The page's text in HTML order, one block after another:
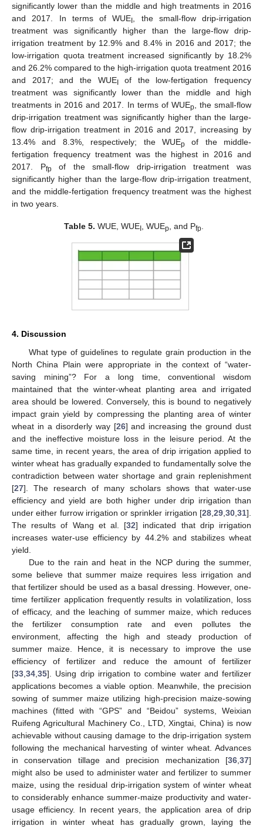
significantly lower than the middle and high treatments in 2016
and 2017. In terms of WUEI , the small-flow drip-irrigation
treatment was significantly higher than the large-flow drip-
irrigation treatment by 12.9% and 8.4% in 2016 and 2017; the
low-irrigation quota treatment increased significantly by 18.2%
and 26.2% compared to the high-irrigation quota treatment 2016
and 2017; and the WUEIof the low-fertigation frequency
treatment was significantly lower than the middle and high
treatments in 2016 and 2017. In terms of WUEp , the small-flow
drip-irrigation treatment was significantly higher than the large-
flow drip-irrigation treatment in 2016 and 2017, increasing by
13.4% and 8.3%, respectively; the WUEp of the middle-
fertigation frequency treatment was the highest in 2016 and
2017. Pfp of the small-flow drip-irrigation treatment was
significantly higher than the large-flow drip-irrigation treatment,
and the middle-fertigation frequency treatment was the highest
in two years.
Table 5. WUE, WUEI , WUEp , and Pfp
4. Discussion
What type of guidelines to regulate grain production in the
North China Plain were appropriate in the context of “water-
saving mining”? For a long time, conventional wisdom
maintained that the winter-wheat planting area and irrigated
area should be lowered. Conversely, this is bound to negatively
impact grain yield by compressing the planting area of winter
wheat in a disorderly way [26] and increasing the ground dust
and the ineffective moisture loss in the leisure period. At the
same time, in recent years, the area of drip irrigation applied to
winter wheat has gradually expanded to fundamentally solve the
contradiction between water shortage and grain replenishment
[27]. The research of many scholars shows that water-use
efficiency and yield are both higher under drip irrigation than
under either furrow irrigation or sprinkler irrigation [28,29,30,31].
The results of Wang et al. [32] indicated that drip irrigation
increases water-use efficiency by 44.2% and stabilizes wheat
yield.
Due to the rain and heat in the NCP during the summer,
some believe that summer maize requires less irrigation and
that fertilizer should be used as a basal dressing. However, one-
time fertilizer application frequently results in volatilization, loss
of efficacy, and the leaching of summer maize, which reduces
the fertilizer consumption rate and even pollutes the
environment, affecting the high and steady production of
summer maize. Hence, it is necessary to improve the use
efficiency of fertilizer and reduce the amount of fertilizer
[33,34,35]. Using drip irrigation to combine water and fertilizer
applications becomes a viable option. Meanwhile, the precision
sowing of summer maize utilizing high-precision maize-sowing
machines (fitted with “GPS” and “Beidou” systems, Weixian
Ruifeng Agricultural Machinery Co., LTD, Xingtai, China) is now
achievable without causing damage to the drip-irrigation system
following the mechanical harvesting of winter wheat. Advances
in conservation tillage and precision mechanization [36,37]
might also be used to administer water and fertilizer to summer
maize, using the residual drip-irrigation system of winter wheat
to considerably enhance summer-maize productivity and water-
usage efficiency. In recent years, the application area of drip
irrigation in winter wheat has gradually grown, laying the